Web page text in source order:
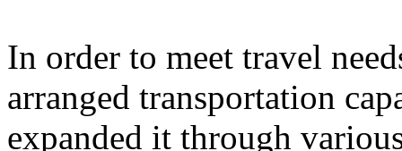
In order to meet travel
arranged transportation
expanded it through